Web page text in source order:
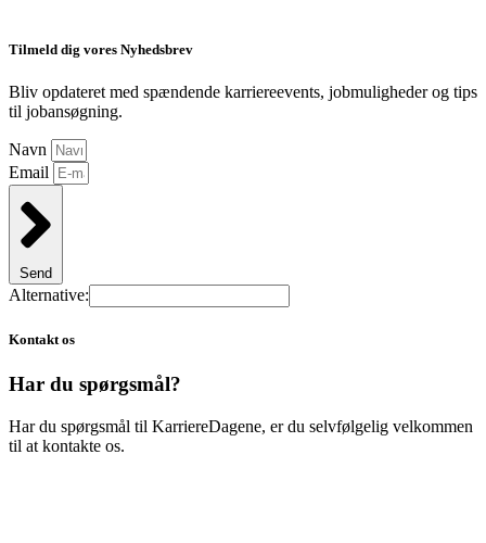
Tilmeld dig vores Nyhedsbrev
Bliv opdateret med spændende karriereevents, jobmuligheder og tips
til jobansøgning.
Navn
Email
Send
Alternative:
Kontakt os
Har du spørgsmål?
Har du spørgsmål til KarriereDagene, er du selvfølgelig velkommen
til at kontakte os.